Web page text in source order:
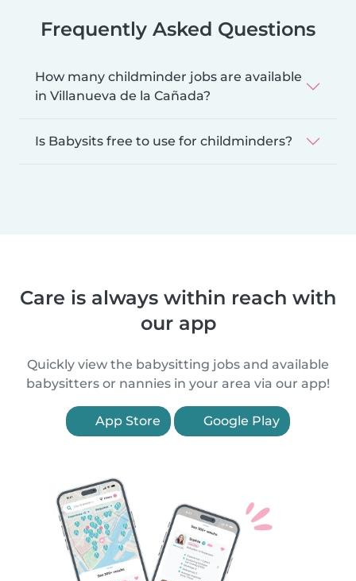
Frequently Asked Questions
How many childminder jobs are available
in Villanueva de la Cañada?
Is Babysits free to use for childminders?
Care is always within reach with
our app
Quickly view the babysitting jobs and available
babysitters or nannies in your area via our app!
App Store Google Play